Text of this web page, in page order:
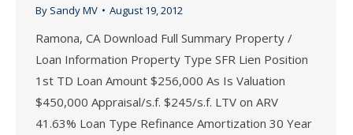
By Sandy MV August 19, 2012
Ramona, CA Download Full Summary Property /
Loan Information Property Type SFR Lien Position
1st TD Loan Amount $256,000 As Is Valuation
$450,000 Appraisal/s.f. $245/s.f. LTV on ARV
41.63% Loan Type Refinance Amortization 30 Year